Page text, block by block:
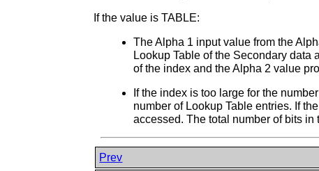
If the value is TABLE:
The Alpha 1 input value from the
Lookup Table of the Secondary
of the index and the Alpha 2 value
If the index is too large for the
number of Lookup Table entries. If
accessed. The total number of bits
Prev